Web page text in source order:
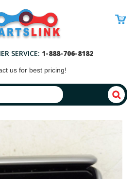
SERVICE: 1-888-706-8182
us for best pricing!